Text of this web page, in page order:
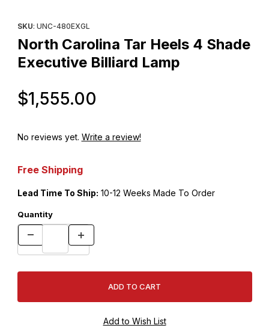
SKU: UNC-480EXGL
North Carolina Tar Heels 4 Shade
Executive Billiard Lamp
$1,555.00
No reviews yet. Write a review!
Free Shipping
Lead Time To Ship: 10-12 Weeks Made To Order
Quantity